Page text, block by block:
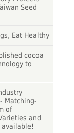
Seed
Eat Healthy
cocoa
to
Matching-
of
and
available!